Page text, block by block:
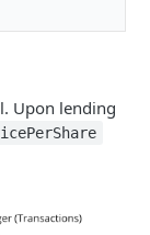
Upon lending